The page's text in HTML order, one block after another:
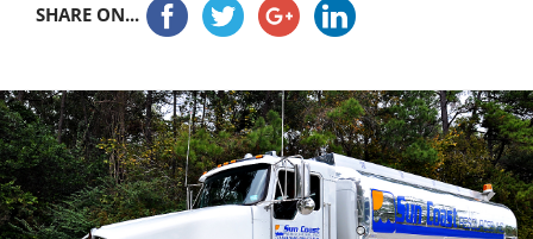
SHARE ON...